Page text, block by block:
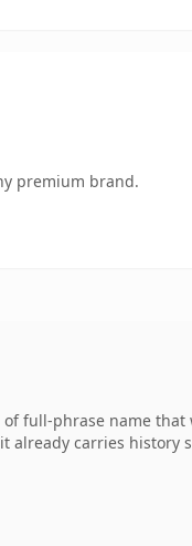
premium brand.
full-phrase name
already carries